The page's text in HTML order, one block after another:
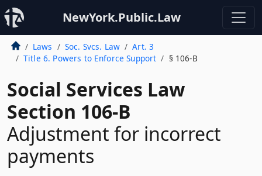
NewYork.Public.Law
Laws Soc. Svcs. Law
Art. 3
Title 6. Powers to Enforce Support
§ 106-B
Social Services Law
Section 106-B
Adjustment for incorrect
payments